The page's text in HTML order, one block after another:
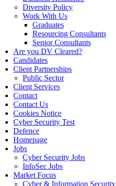
Diversity Policy
Work With Us
Graduates
Resourcing Consultants
Senior Consultants
Are you DV Cleared?
Candidates
Client Partnerships
Public Sector
Client Services
Contact
Contact Us
Cookies Notice
Cyber Security Test
Defence
Homepage
Jobs
Cyber Security Jobs
InfoSec Jobs
Market Focus
Cyber & Information Security